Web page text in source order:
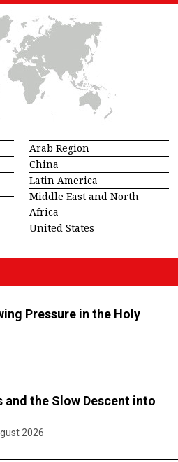
Arab Region
China
Latin America
Middle East and North
Africa
United States
Pressure in the Holy
and the Slow Descent into
2026